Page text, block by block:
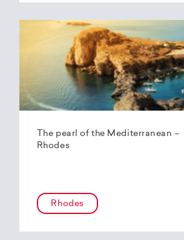
The pearl of the Mediterranean –
Rhodes
Rhodes